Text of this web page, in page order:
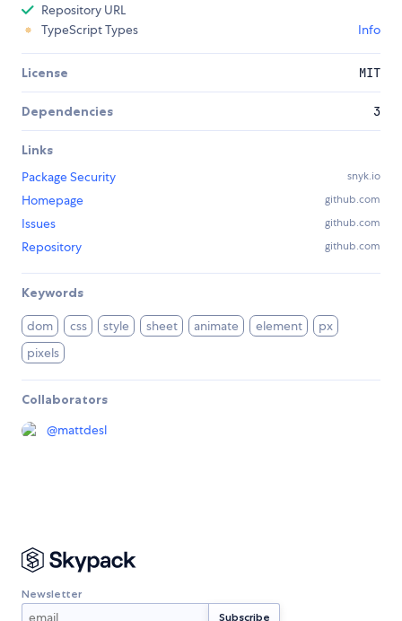
Repository URL
TypeScript Types
Info
License MIT
Dependencies 3
Links
Package Security
snyk.io
Homepage github.com
Issues github.com
Repository github.com
Keywords
dom css style sheet animate element
px
pixels
Collaborators
@mattdesl
Newsletter